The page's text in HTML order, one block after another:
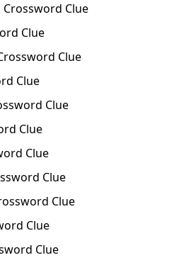
Crossword Clue
Clue
Clue
Clue
Clue
Clue
Clue
Clue
Clue
Clue
Clue